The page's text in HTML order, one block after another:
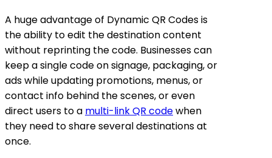
A huge advantage of Dynamic QR Codes is
the ability to edit the destination content
without reprinting the code. Businesses can
keep a single code on signage, packaging, or
ads while updating promotions, menus, or
contact info behind the scenes, or even
direct users to a multi-link QR codewhen
they need to share several destinations at
once.